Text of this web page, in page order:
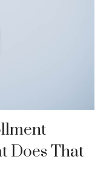
Does That